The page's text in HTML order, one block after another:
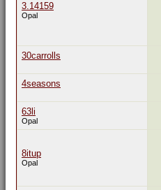
3.14159
Opal
30carrolls
4seasons
63li
Opal
8itup
Opal